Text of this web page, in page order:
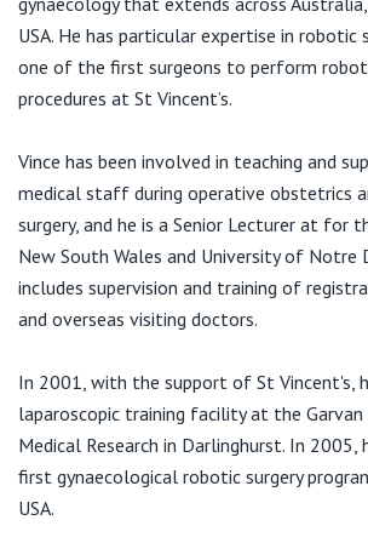
View All
USA. He has particular expertise in robotic
one of the first surgeons to perform
procedures at St Vincent’s.
Vince has been involved in teaching and
medical staff during operative obstetrics
surgery, and he is a Senior Lecturer at for
New South Wales and University of Notre
includes supervision and training of
and overseas visiting doctors.
In 2001, with the support of St Vincent's,
laparoscopic training facility at the
Medical Research in Darlinghurst. In 2005,
first gynaecological robotic surgery
USA.